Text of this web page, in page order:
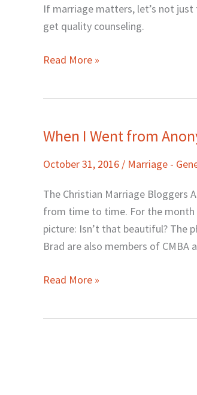
If marriage matters, let’s not just
get quality counseling.
Read More »
When I Went from
October 31, 2016 / Marriage -
The Christian Marriage Bloggers
from time to time. For the
picture: Isn’t that beautiful? The
Brad are also members of CMBA
When
Went
Transparency
Read More »